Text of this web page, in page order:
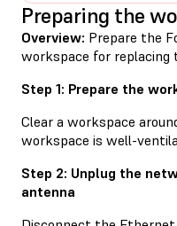
Preparing the
Overview: Prepare the
workspace for replacing
Step 1: Prepare the
Clear a workspace
workspace is well-
Step 2: Unplug the
antenna